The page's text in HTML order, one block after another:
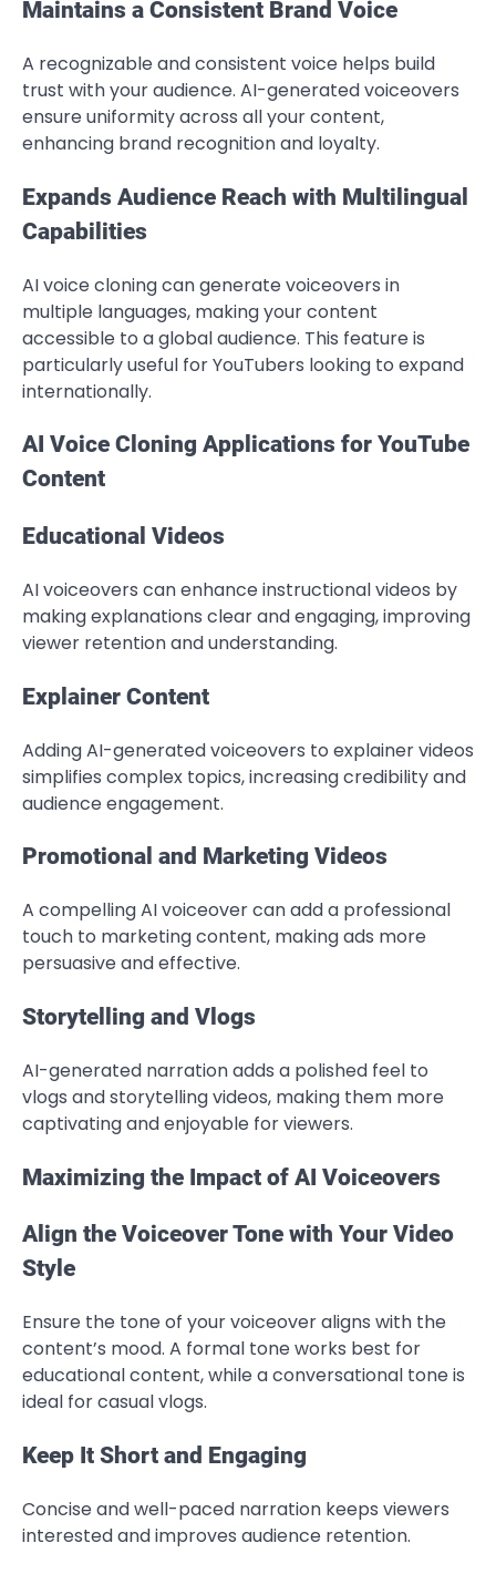
Maintains a Consistent Brand Voice
A recognizable and consistent voice helps build
trust with your audience. AI-generated voiceovers
ensure uniformity across all your content,
enhancing brand recognition and loyalty.
Expands Audience Reach with Multilingual
Capabilities
AI voice cloning can generate voiceovers in
multiple languages, making your content
accessible to a global audience. This feature is
particularly useful for YouTubers looking to expand
internationally.
AI Voice Cloning Applications for YouTube
Content
Educational Videos
AI voiceovers can enhance instructional videos by
making explanations clear and engaging, improving
viewer retention and understanding.
Explainer Content
Adding AI-generated voiceovers to explainer videos
simplifies complex topics, increasing credibility and
audience engagement.
Promotional and Marketing Videos
A compelling AI voiceover can add a professional
touch to marketing content, making ads more
persuasive and effective.
Storytelling and Vlogs
AI-generated narration adds a polished feel to
vlogs and storytelling videos, making them more
captivating and enjoyable for viewers.
Maximizing the Impact of AI Voiceovers
Align the Voiceover Tone with Your Video
Style
Ensure the tone of your voiceover aligns with the
content’s mood. A formal tone works best for
educational content, while a conversational tone is
ideal for casual vlogs.
Keep It Short and Engaging
Concise and well-paced narration keeps viewers
interested and improves audience retention.